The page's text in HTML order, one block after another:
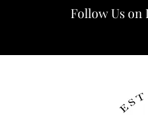
Follow Us on